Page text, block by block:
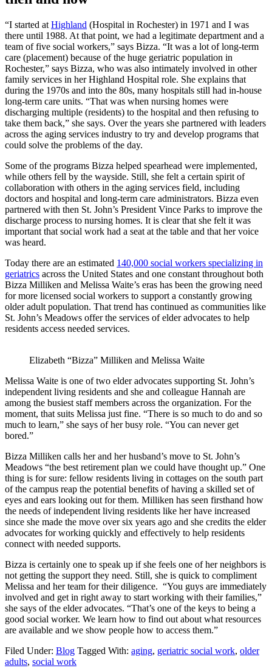
“I started at Highland (Hospital in Rochester) in 1971 and I was
there until 1988. At that point, we had a legitimate department and a
team of five social workers,” says Bizza. “It was a lot of long-term
care (placement) because of the huge geriatric population in
Rochester,” says Bizza, who was also intimately involved in other
family services in her Highland Hospital role. She explains that
during the 1970s and into the 80s, many hospitals still had in-house
long-term care units. “That was when nursing homes were
discharging multiple (residents) to the hospital and then refusing to
take them back,” she says. Over the years she partnered with leaders
across the aging services industry to try and develop programs that
could solve the problems of the day.
Some of the programs Bizza helped spearhead were implemented,
while others fell by the wayside. Still, she felt a certain spirit of
collaboration with others in the aging services field, including
doctors and hospital and long-term care administrators. Bizza even
partnered with then St. John’s President Vince Parks to improve the
discharge process to nursing homes. It is clear that she felt it was
important that social work had a seat at the table and that her voice
was heard.
Today there are an estimated 140,000 social workers specializing in
geriatrics across the United States and one constant throughout both
Bizza Milliken and Melissa Waite’s eras has been the growing need
for more licensed social workers to support a constantly growing
older adult population. That trend has continued as communities like
St. John’s Meadows offer the services of elder advocates to help
residents access needed services.
Elizabeth “Bizza” Milliken and Melissa Waite
Melissa Waite is one of two elder advocates supporting St. John’s
independent living residents and she and colleague Hannah are
among the busiest staff members across the organization. For the
moment, that suits Melissa just fine. “There is so much to do and so
much to learn,” she says of her busy role. “You can never get
bored.”
Bizza Milliken calls her and her husband’s move to St. John’s
Meadows “the best retirement plan we could have thought up.” One
thing is for sure: fellow residents living in cottages on the south part
of the campus reap the potential benefits of having a skilled set of
eyes and ears looking out for them. Milliken has seen firsthand how
the needs of independent living residents like her have increased
since she made the move over six years ago and she credits the elder
advocates for working quickly and effectively to help residents
connect with needed supports.
Bizza is certainly one to speak up if she feels one of her neighbors is
not getting the support they need. Still, she is quick to compliment
Melissa and her team for their diligence. “You guys are immediately
involved and get in right away to start working with their families,”
she says of the elder advocates. “That’s one of the keys to being a
good social worker. We learn how to find out about what resources
are available and we show people how to access them.”
Filed Under: Blog Tagged With: aging, geriatric social work, older
adults, social work